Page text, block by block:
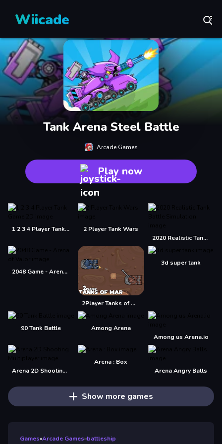
Wiicade
Tank Arena Steel Battle
Arcade Games
Play now
1 2 3 4 Player Tank Game 2D
2 Player Tank Wars
2020 Realistic Tank Battle Simulation
2048 Game - Arena of Valor
2Player Tanks of War
3d super tank
90 Tank Battle
Among Arena
Among us Arena.io
Arena 2D Shooting Multiplayer
Arena : Box
Arena Angry Balls
Show more games
Games»Arcade Games»battleship